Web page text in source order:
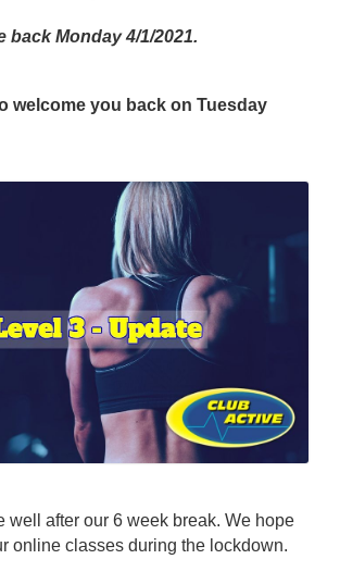
back Monday 4/1/2021.
welcome you back on Tuesday
well after our 6 week break. We hope
online classes during the lockdown.